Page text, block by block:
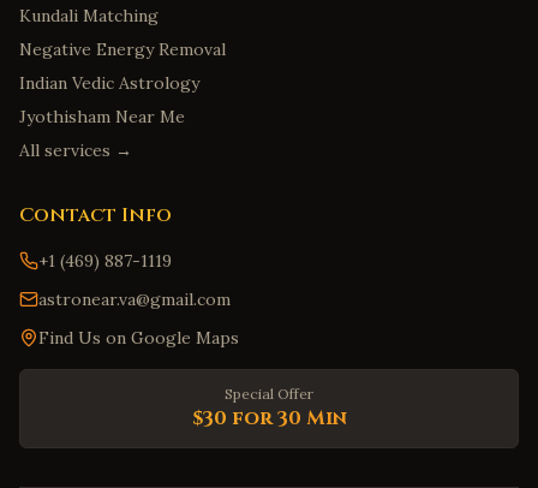
Kundali Matching
Negative Energy Removal
Indian Vedic Astrology
Jyothisham Near Me
All services →
Contact Info
+1 (469) 887-1119
astronear.va@gmail.com
Find Us on Google Maps
Special Offer
$30 for 30 Min